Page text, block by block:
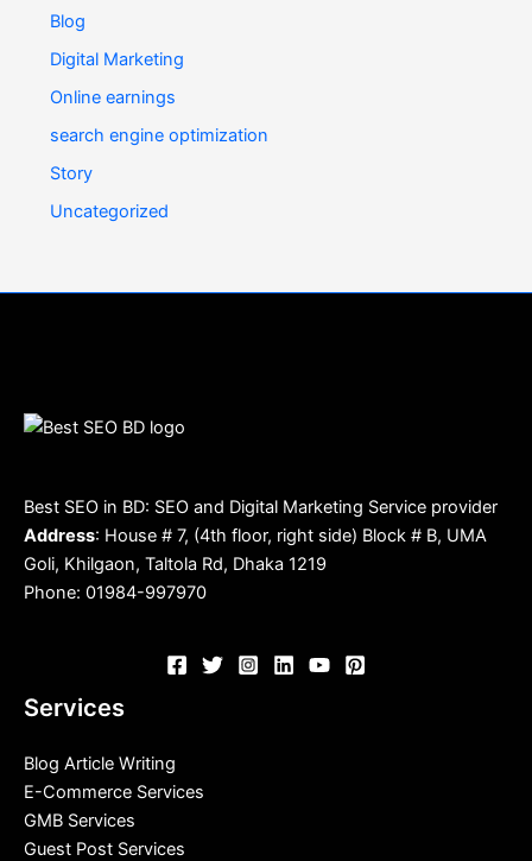
Blog
Digital Marketing
Online earnings
search engine optimization
Story
Uncategorized
Best SEO in BD: SEO and Digital Marketing Service provider
Address: House # 7, (4th floor, right side) Block # B, UMA
Goli, Khilgaon, Taltola Rd, Dhaka 1219
Phone: 01984-997970
Services
Blog Article Writing
E-Commerce Services
GMB Services
Guest Post Services